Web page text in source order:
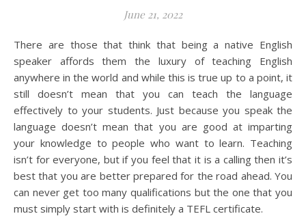
June 21, 2022
There are those that think that being a native English
speaker affords them the luxury of teaching English
anywhere in the world and while this is true up to a point, it
still doesn’t mean that you can teach the language
effectively to your students. Just because you speak the
language doesn’t mean that you are good at imparting
your knowledge to people who want to learn. Teaching
isn’t for everyone, but if you feel that it is a calling then it’s
best that you are better prepared for the road ahead. You
can never get too many qualifications but the one that you
must simply start with is definitely a TEFL certificate.